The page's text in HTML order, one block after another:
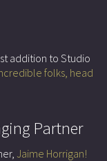
addition to Studio
folks, head
Partner
Jaime Horrigan!